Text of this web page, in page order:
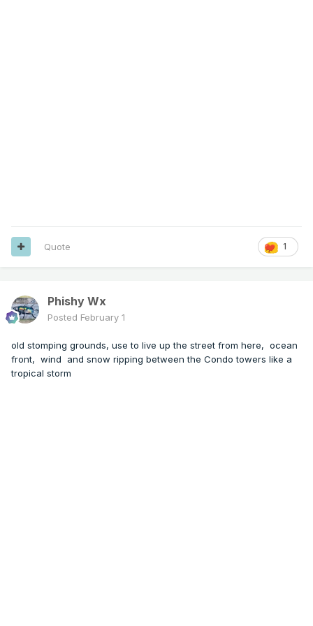
1
Quote
Phishy Wx
Posted February 1
old stomping grounds, use to live up the street from here, ocean
front, wind and snow ripping between the Condo towers like a
tropical storm